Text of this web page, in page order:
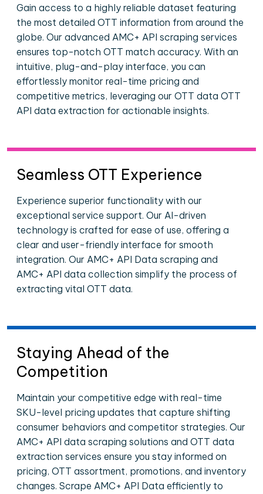
Gain access to a highly reliable dataset featuring
the most detailed OTT information from around the
globe. Our advanced AMC+ API scraping services
ensures top-notch OTT match accuracy. With an
intuitive, plug-and-play interface, you can
effortlessly monitor real-time pricing and
competitive metrics, leveraging our OTT data OTT
API data extraction for actionable insights.
Seamless OTT Experience
Experience superior functionality with our
exceptional service support. Our AI-driven
technology is crafted for ease of use, offering a
clear and user-friendly interface for smooth
integration. Our AMC+ API Data scraping and
AMC+ API data collection simplify the process of
extracting vital OTT data.
Staying Ahead of the
Competition
Maintain your competitive edge with real-time
SKU-level pricing updates that capture shifting
consumer behaviors and competitor strategies. Our
AMC+ API data scraping solutions and OTT data
extraction services ensure you stay informed on
pricing, OTT assortment, promotions, and inventory
changes. Scrape AMC+ API Data efficiently to